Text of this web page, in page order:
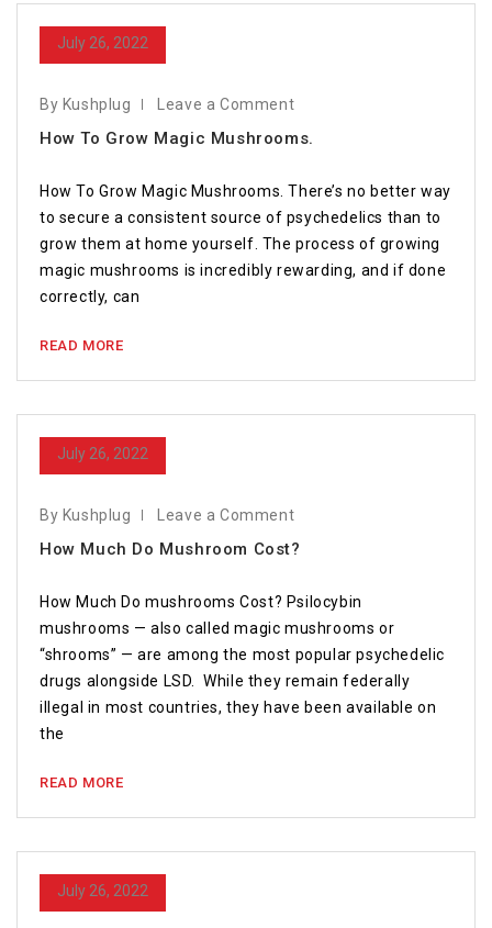
July 26, 2022
By Kushplug Leave a Comment
How To Grow Magic Mushrooms.
How To Grow Magic Mushrooms. There’s no better way
to secure a consistent source of psychedelics than to
grow them at home yourself. The process of growing
magic mushrooms is incredibly rewarding, and if done
correctly, can
READ MORE
July 26, 2022
By Kushplug Leave a Comment
How Much Do Mushroom Cost?
How Much Do mushrooms Cost? Psilocybin
mushrooms — also called magic mushrooms or
“shrooms” — are among the most popular psychedelic
drugs alongside LSD. While they remain federally
illegal in most countries, they have been available on
the
READ MORE
July 26, 2022